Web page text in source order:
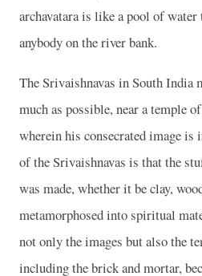
archavatara is like a pool of water
anybody on the river bank.
The Srivaishnavas in South India
much as possible, near a temple
wherein his consecrated image
of the Srivaishnavas is that the
was made, whether it be clay,
metamorphosed into spiritual
not only the images but also the
including the brick and mortar,